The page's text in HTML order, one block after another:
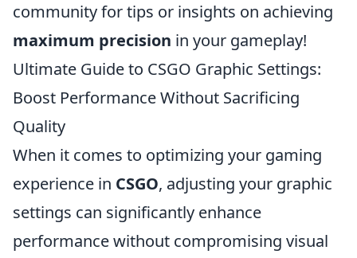
community for tips or insights on achieving
maximum precision in your gameplay!
Ultimate Guide to CSGO Graphic Settings:
Boost Performance Without Sacrificing
Quality
When it comes to optimizing your gaming
experience in CSGO, adjusting your graphic
settings can significantly enhance
performance without compromising visual